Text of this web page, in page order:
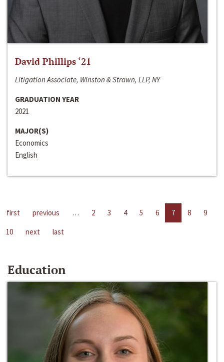
David Phillips ‘21
Litigation Associate, Winston & Strawn, LLP, NY
GRADUATION YEAR
2021
MAJOR(S)
Economics
English
first previous … 2 3 4 5 6 7 8
9
10
next last
Education